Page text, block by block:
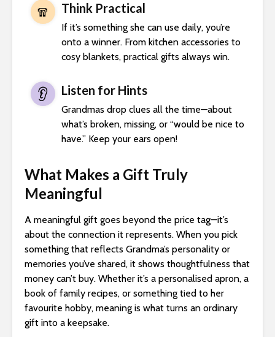
🧣 Think Practical
If it’s something she can use daily, you’re
onto a winner. From kitchen accessories to
cosy blankets, practical gifts always win.
👂 Listen for Hints
Grandmas drop clues all the time—about
what’s broken, missing, or “would be nice to
have.” Keep your ears open!
What Makes a Gift Truly
Meaningful
A meaningful gift goes beyond the price tag—it’s
about the connection it represents. When you pick
something that reflects Grandma’s personality or
memories you’ve shared, it shows thoughtfulness that
money can’t buy. Whether it’s a personalised apron, a
book of family recipes, or something tied to her
favourite hobby, meaning is what turns an ordinary
gift into a keepsake.